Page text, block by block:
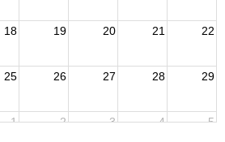
18 19 20 21 22
25 26 27 28 29
1 2 3 4 5